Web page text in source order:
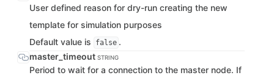
User defined reason for dry-run creating the new
template for simulation purposes
Default value is
false .
master_timeout STRING
Period to wait for a connection to the master node. If